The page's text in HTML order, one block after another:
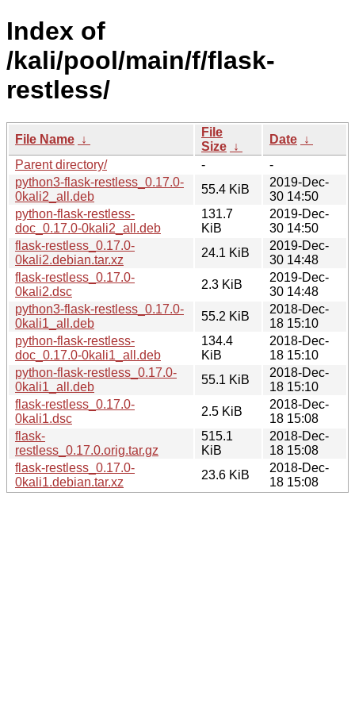
Index of
/kali/pool/main/f/flask-
restless/
File Name ↓
File
Size ↓
Date ↓
Parent directory/
-
-
python3-flask-restless_0.17.0-
0kali2_all.deb
55.4 KiB
2019-Dec-
30 14:50
python-flask-restless-
doc_0.17.0-0kali2_all.deb
131.7
KiB
2019-Dec-
30 14:50
flask-restless_0.17.0-
0kali2.debian.tar.xz
24.1 KiB
2019-Dec-
30 14:48
flask-restless_0.17.0-
0kali2.dsc
2.3 KiB
2019-Dec-
30 14:48
python3-flask-restless_0.17.0-
0kali1_all.deb
55.2 KiB
2018-Dec-
18 15:10
python-flask-restless-
doc_0.17.0-0kali1_all.deb
134.4
KiB
2018-Dec-
18 15:10
python-flask-restless_0.17.0-
0kali1_all.deb
55.1 KiB
2018-Dec-
18 15:10
flask-restless_0.17.0-
0kali1.dsc
2.5 KiB
2018-Dec-
18 15:08
flask-
restless_0.17.0.orig.tar.gz
515.1
KiB
2018-Dec-
18 15:08
flask-restless_0.17.0-
0kali1.debian.tar.xz
23.6 KiB
2018-Dec-
18 15:08